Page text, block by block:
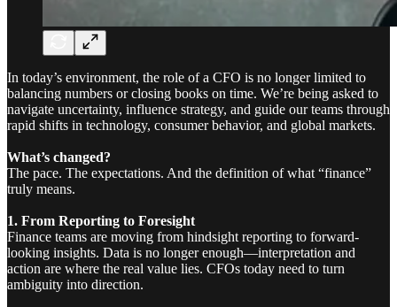
In today’s environment, the role of a CFO is no longer limited to
balancing numbers or closing books on time. We’re being asked to
navigate uncertainty, influence strategy, and guide our teams through
rapid shifts in technology, consumer behavior, and global markets.
What’s changed?
The pace. The expectations. And the definition of what “finance”
truly means.
1. From Reporting to Foresight
Finance teams are moving from hindsight reporting to forward-
looking insights. Data is no longer enough—interpretation and
action are where the real value lies. CFOs today need to turn
ambiguity into direction.